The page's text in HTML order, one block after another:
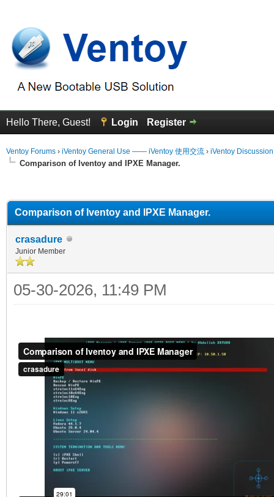
Hello There, Guest! Login Register
Ventoy Forums › iVentoy General Use —— iVentoy 使用交流 › iVentoy
Comparison of Iventoy and IPXE Manager.
Comparison of Iventoy and IPXE Manager.
crasadure
Junior Member
05-30-2026, 11:49 PM